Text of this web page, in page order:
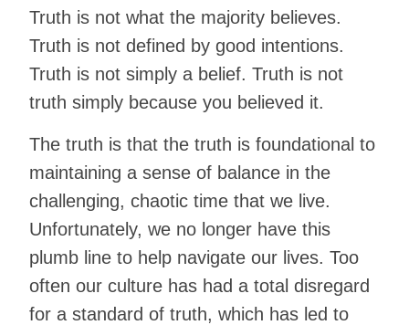
Truth is not what the majority believes.
Truth is not defined by good intentions.
Truth is not simply a belief. Truth is not
truth simply because you believed it.
The truth is that the truth is foundational to
maintaining a sense of balance in the
challenging, chaotic time that we live.
Unfortunately, we no longer have this
plumb line to help navigate our lives. Too
often our culture has had a total disregard
for a standard of truth, which has led to